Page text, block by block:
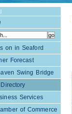
on in Seaford
Forecast
Swing Bridge
Services
of Commerce